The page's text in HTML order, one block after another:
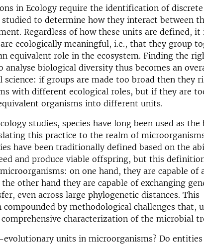
in Ecology require the identification of
to determine how they interact between
Regardless of how these units are defined, it
ecologically meaningful, i.e., that they group
equivalent role in the ecosystem. Finding the
analyse biological diversity thus becomes an
science: if groups are made too broad then they
with different ecological roles, but if they are
organisms into different units.
studies, species have long been used as the
this practice to the realm of
have been traditionally defined based on the
and produce viable offspring, but this
on one hand, they are capable of
other hand they are capable of exchanging
even across large phylogenetic distances. This
compounded by methodological challenges that,
characterization of the microbial
evolutionary units in microorganisms? Do entities